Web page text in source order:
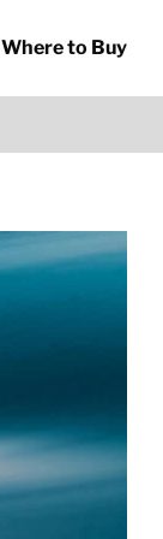
Where to Buy